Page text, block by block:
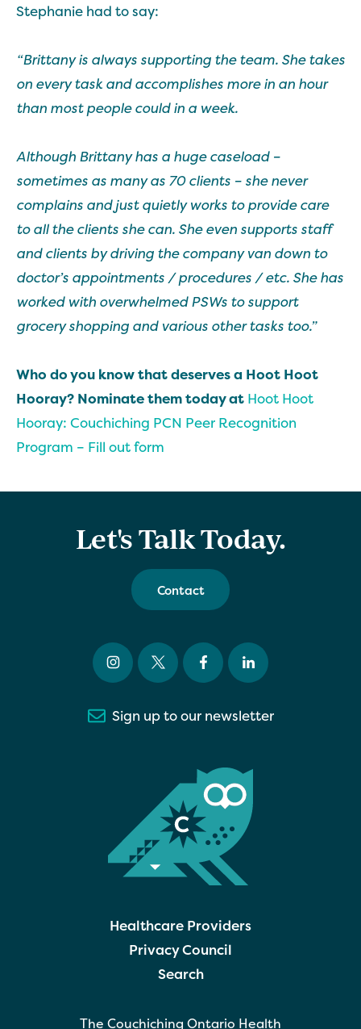
Stephanie had to say:
“Brittany is always supporting the team. She takes
on every task and accomplishes more in an hour
than most people could in a week.
Although Brittany has a huge caseload –
sometimes as many as 70 clients – she never
complains and just quietly works to provide care
to all the clients she can. She even supports staff
and clients by driving the company van down to
doctor’s appointments / procedures / etc. She has
worked with overwhelmed PSWs to support
grocery shopping and various other tasks too.”
Who do you know that deserves a Hoot Hoot
Hooray? Nominate them today at Hoot Hoot
Hooray: Couchiching PCN Peer Recognition
Program – Fill out form
Let's Talk Today.
Contact
Sign up to our newsletter
Healthcare Providers
Privacy Council
Search
The Couchiching Ontario Health